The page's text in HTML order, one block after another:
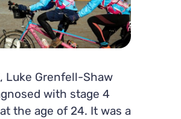
Luke Grenfell-Shaw
with stage 4
the age of 24. It was a